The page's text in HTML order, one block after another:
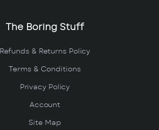
The Boring Stuff
Refunds & Returns Policy
Terms & Conditions
Privacy Policy
Account
Site Map